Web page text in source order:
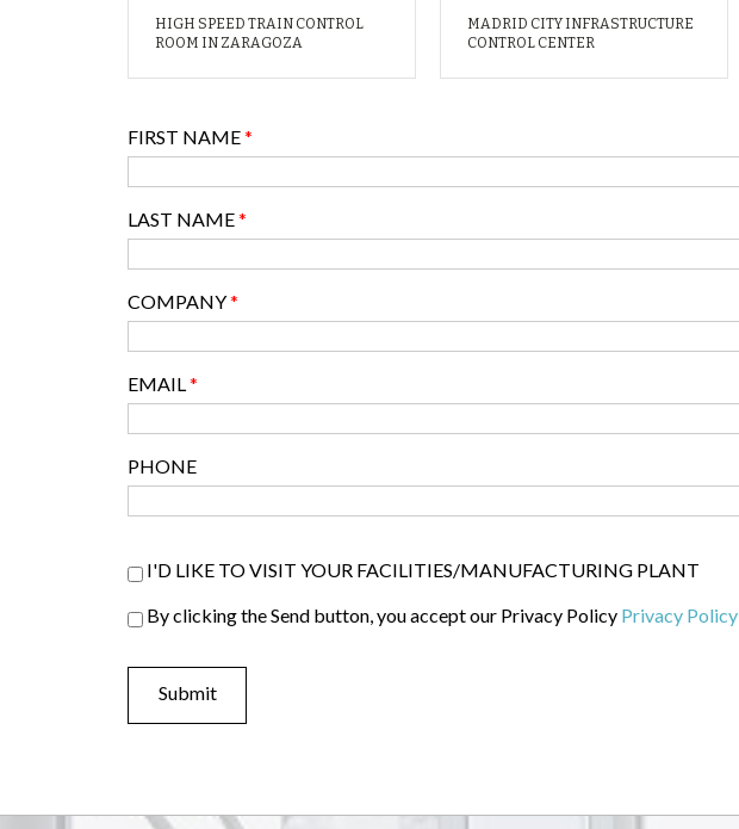
HIGH SPEED TRAIN CONTROL
ROOM IN ZARAGOZA
MADRID CITY INFRASTRUCTURE
CONTROL CENTER
FIRST NAME*
LAST NAME*
COMPANY*
EMAIL*
PHONE
Visiter list
I'D LIKE TO VISIT YOUR FACILITIES/MANUFACTURING PLANT
Privacy Policy*
By clicking the Send button, you accept our Privacy Policy Privacy Policy